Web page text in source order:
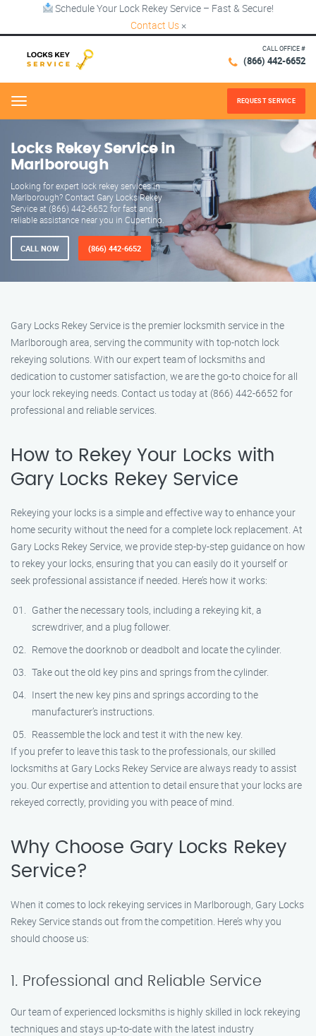
Schedule Your Lock Rekey Service – Fast & Secure!
Contact Us ×
CALL OFFICE #
(866) 442-6652
Menu REQUEST SERVICE
Locks Rekey Service in
Marlborough
Looking for expert lock rekey services in
Marlborough? Contact Gary Locks Rekey
Service at (866) 442-6652 for fast and
reliable assistance near you in Cupertino.
CALL NOW (866) 442-6652
Gary Locks Rekey Service is the premier locksmith service in the
Marlborough area, serving the community with top-notch lock
rekeying solutions. With our expert team of locksmiths and
dedication to customer satisfaction, we are the go-to choice for all
your lock rekeying needs. Contact us today at (866) 442-6652 for
professional and reliable services.
How to Rekey Your Locks with
Gary Locks Rekey Service
Rekeying your locks is a simple and effective way to enhance your
home security without the need for a complete lock replacement. At
Gary Locks Rekey Service, we provide step-by-step guidance on how
to rekey your locks, ensuring that you can easily do it yourself or
seek professional assistance if needed. Here’s how it works:
Gather the necessary tools, including a rekeying kit, a
screwdriver, and a plug follower.
Remove the doorknob or deadbolt and locate the cylinder.
Take out the old key pins and springs from the cylinder.
Insert the new key pins and springs according to the
manufacturer’s instructions.
Reassemble the lock and test it with the new key.
If you prefer to leave this task to the professionals, our skilled
locksmiths at Gary Locks Rekey Service are always ready to assist
you. Our expertise and attention to detail ensure that your locks are
rekeyed correctly, providing you with peace of mind.
Why Choose Gary Locks Rekey
Service?
When it comes to lock rekeying services in Marlborough, Gary Locks
Rekey Service stands out from the competition. Here’s why you
should choose us:
1. Professional and Reliable Service
Our team of experienced locksmiths is highly skilled in lock rekeying
techniques and stays up-to-date with the latest industry